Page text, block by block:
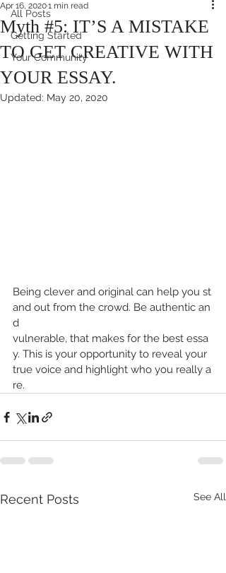
All Posts
Getting Started
Your Community
Myth #5: IT’S A MISTAKE
TO GET CREATIVE WITH
YOUR ESSAY.
Apr 16, 20201 min read
Updated: May 20, 2020
Being clever and original can help you st
and out from the crowd. Be authentic an
d
vulnerable, that makes for the best essa
y. This is your opportunity to reveal your
true voice and highlight who you really a
re.
Recent Posts See All